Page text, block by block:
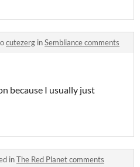
cutezerg inSembliance comments
because I usually just
inThe Red Planet comments